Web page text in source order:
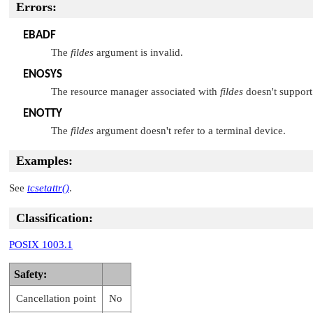
Errors:
EBADF
The fildes argument is invalid.
ENOSYS
The resource manager associated with fildes doesn't
ENOTTY
The fildes argument doesn't refer to a terminal device.
Examples:
See tcsetattr().
Classification:
POSIX 1003.1
Safety:
Cancellation point No